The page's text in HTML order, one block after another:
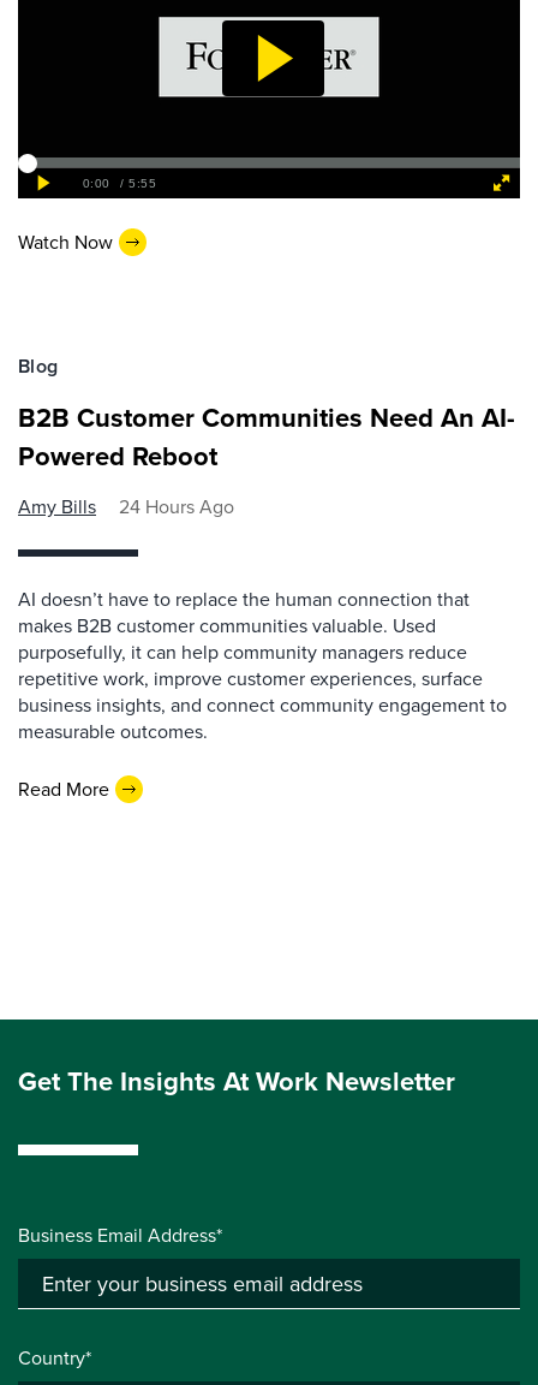
Watch Now
Blog
B2B Customer Communities Need An AI-
Powered Reboot
Amy Bills 24 Hours Ago
AI doesn’t have to replace the human connection that
makes B2B customer communities valuable. Used
purposefully, it can help community managers reduce
repetitive work, improve customer experiences, surface
business insights, and connect community engagement to
measurable outcomes.
Read More
Get The Insights At Work Newsletter
Business Email Address*
Country*